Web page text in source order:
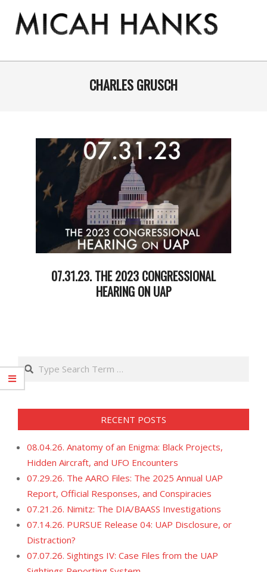
content
MICAH
Primary
CHARLES GRUSCH
07.31.23. THE 2023 CONGRESSIONAL
HEARING ON UAP
Search
RECENT POSTS
08.04.26. Anatomy of an Enigma: Black Projects,
Hidden Aircraft, and UFO Encounters
07.29.26. The AARO Files: The 2025 Annual UAP
Report, Official Responses, and Conspiracies
07.21.26. Nimitz: The DIA/BAASS Investigations
07.14.26. PURSUE Release 04: UAP Disclosure, or
Distraction?
07.07.26. Sightings IV: Case Files from the UAP